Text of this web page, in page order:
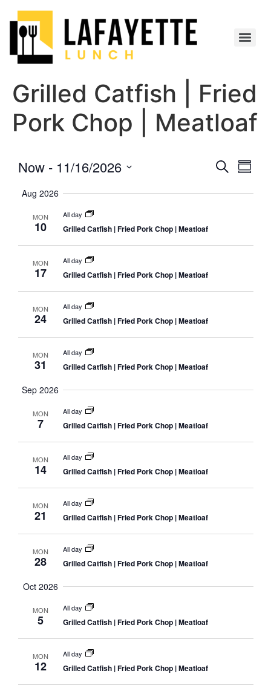
Grilled Catfish | Fried
Pork Chop | Meatloaf
Search
Now - 11/16/2026
date.
Aug 2026
MON
10
All day
Grilled Catfish | Fried Pork Chop | Meatloaf
MON
17
All day
Grilled Catfish | Fried Pork Chop | Meatloaf
MON
24
All day
Grilled Catfish | Fried Pork Chop | Meatloaf
MON
31
All day
Grilled Catfish | Fried Pork Chop | Meatloaf
Sep 2026
MON
7
All day
Grilled Catfish | Fried Pork Chop | Meatloaf
MON
14
All day
Grilled Catfish | Fried Pork Chop | Meatloaf
MON
21
All day
Grilled Catfish | Fried Pork Chop | Meatloaf
MON
28
All day
Grilled Catfish | Fried Pork Chop | Meatloaf
Oct 2026
MON
5
All day
Grilled Catfish | Fried Pork Chop | Meatloaf
MON
12
All day
Grilled Catfish | Fried Pork Chop | Meatloaf